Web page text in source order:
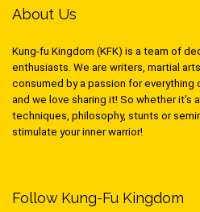
About Us
Kung-fu Kingdom (KFK) is a team of
enthusiasts. We are writers, martial
consumed by a passion for
and we love sharing it! So whether it’s
techniques, philosophy, stunts or
stimulate your inner warrior!
Follow Kung-Fu Kingdom